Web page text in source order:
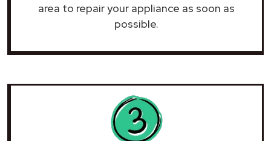
area to repair your appliance as soon as
possible.